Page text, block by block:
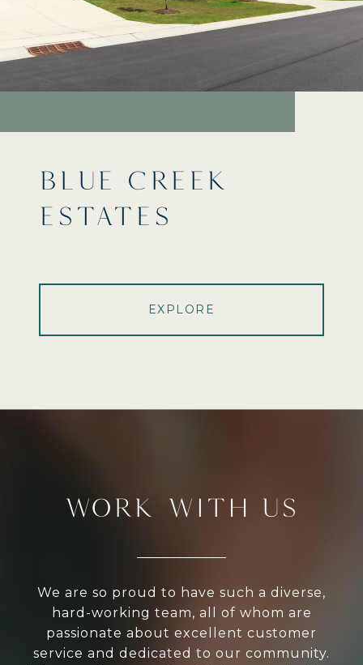
BLUE CREEK
ESTATES
EXPLORE
WORK WITH US
We are so proud to have such a diverse,
hard-working team, all of whom are
passionate about excellent customer
service and dedicated to our community.